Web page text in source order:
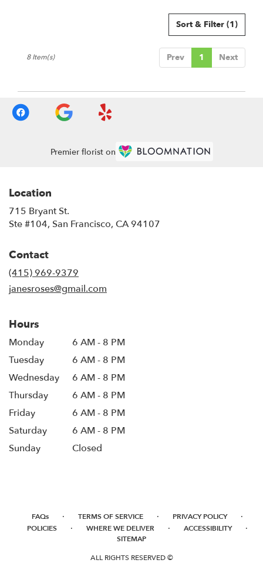
Sort & Filter (1)
Prev 1 Next
8 Item(s)
Premier florist on
Location
715 Bryant St.
Ste #104, San Francisco, CA 94107
Contact
(415) 969-9379
janesroses@gmail.com
Hours
Monday
6 AM - 8 PM
Tuesday
6 AM - 8 PM
Wednesday
6 AM - 8 PM
Thursday
6 AM - 8 PM
Friday
6 AM - 8 PM
Saturday
6 AM - 8 PM
Sunday
Closed
FAQs · TERMS OF SERVICE · PRIVACY POLICY ·
POLICIES · WHERE WE DELIVER · ACCESSIBILITY ·
SITEMAP
ALL RIGHTS RESERVED ©